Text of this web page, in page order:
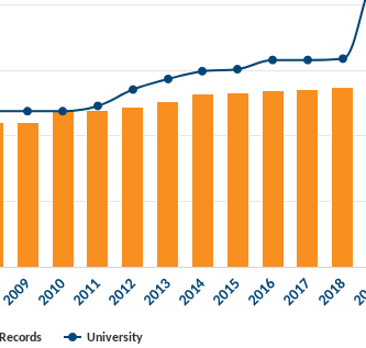
Records University
2009 2010 2011 2012 2013 2014 2015 2016 2017 2018